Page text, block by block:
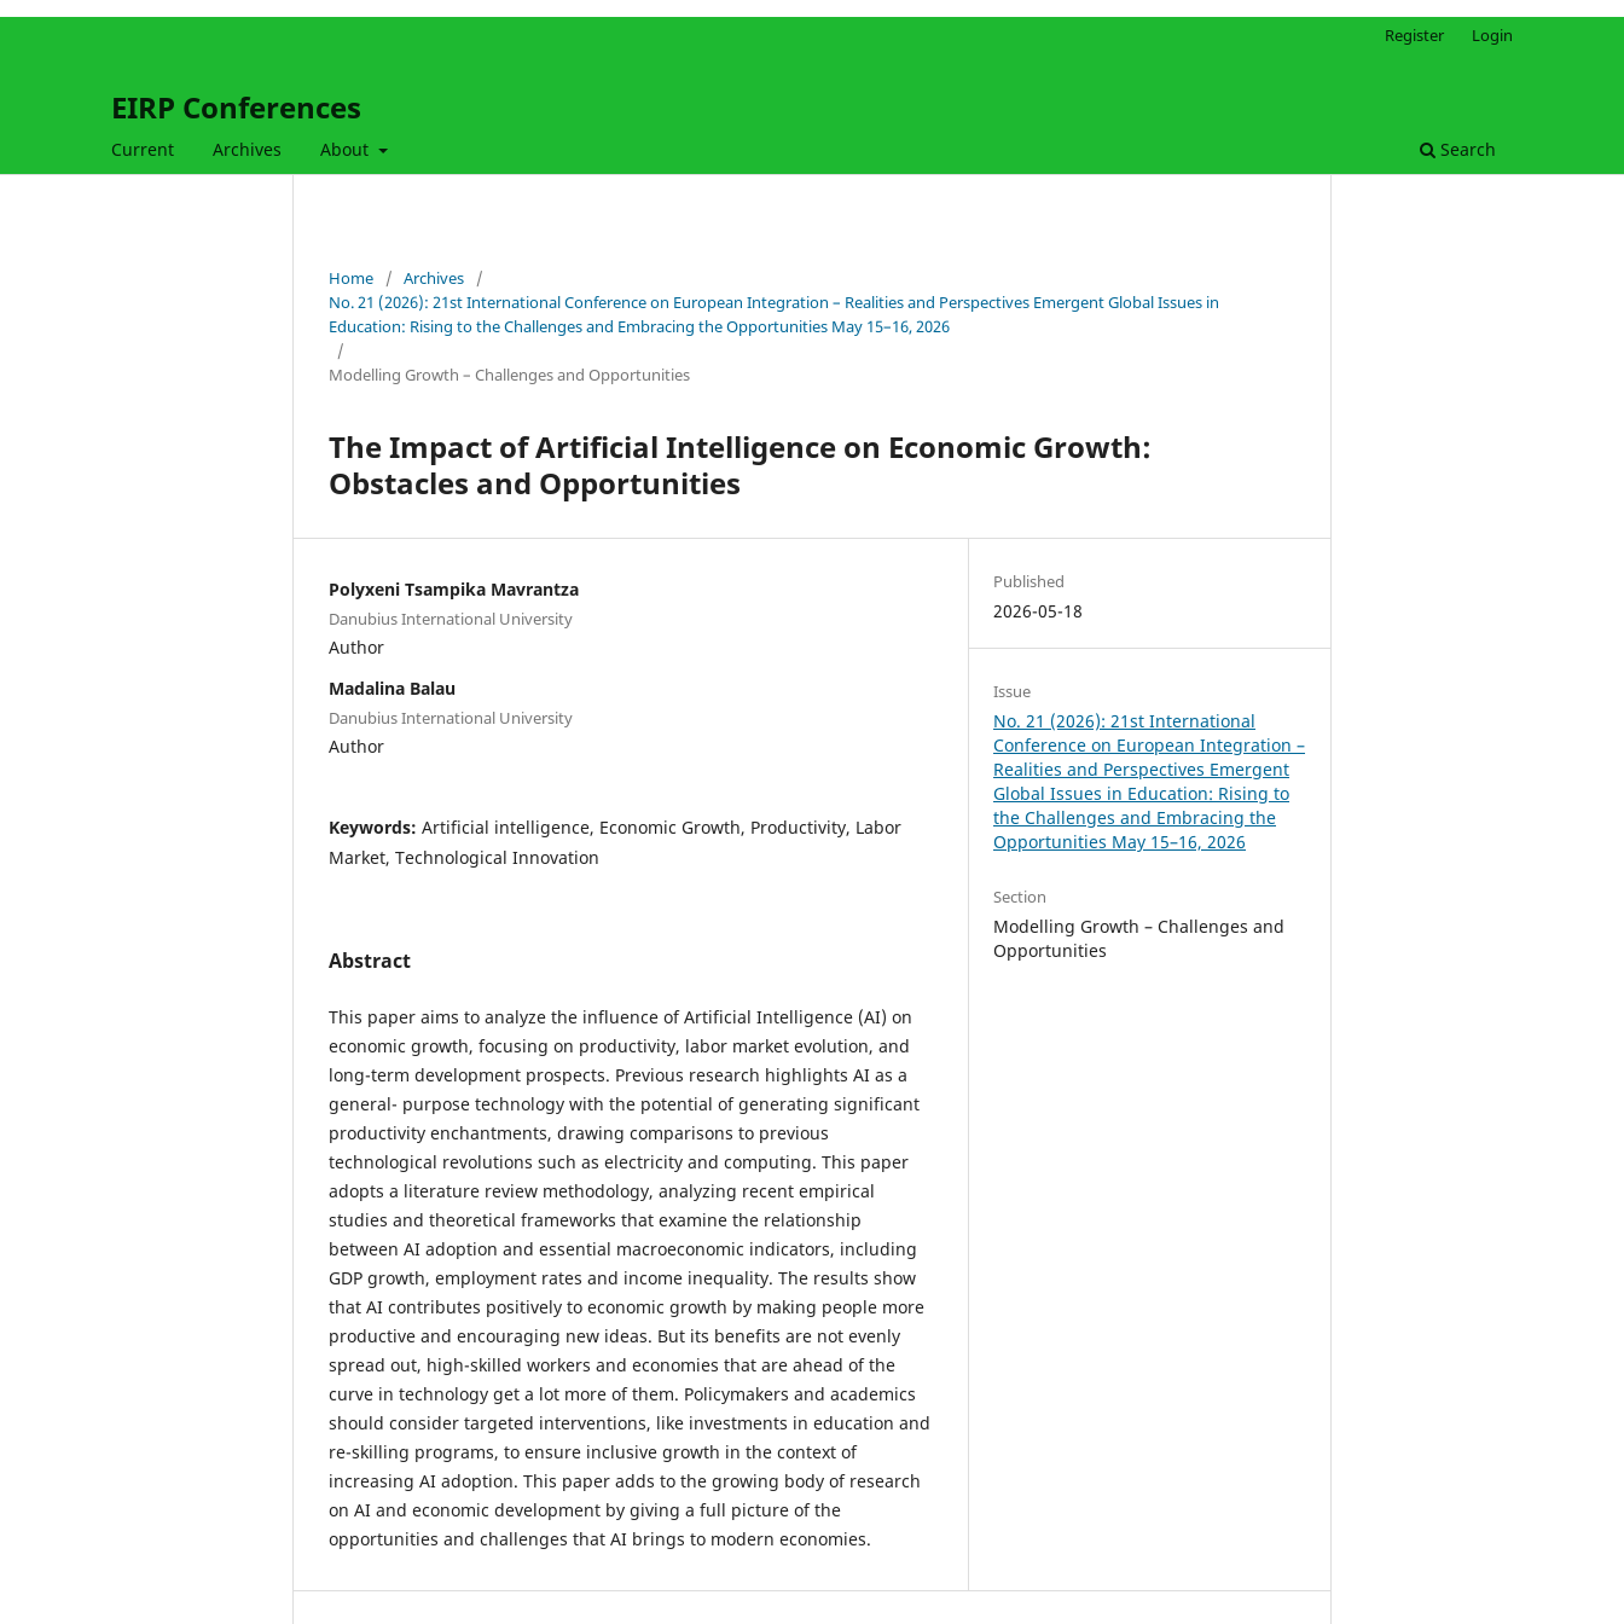
EIRP Conferences
Current Archives About Search
Register Login
Home / Archives
/
No. 21 (2026): 21st International Conference on European Integration – Realities and Perspectives Emergent Global Issues in
Education: Rising to the Challenges and Embracing the Opportunities May 15–16, 2026
/
Modelling Growth – Challenges and Opportunities
The Impact of Artificial Intelligence on Economic Growth:
Obstacles and Opportunities
Polyxeni Tsampika Mavrantza
Danubius International University
Author
Madalina Balau
Danubius International University
Author
Keywords: Artificial intelligence, Economic Growth, Productivity, Labor
Market, Technological Innovation
Abstract
This paper aims to analyze the influence of Artificial Intelligence (AI) on
economic growth, focusing on productivity, labor market evolution, and
long-term development prospects. Previous research highlights AI as a
general- purpose technology with the potential of generating significant
productivity enchantments, drawing comparisons to previous
technological revolutions such as electricity and computing. This paper
adopts a literature review methodology, analyzing recent empirical
studies and theoretical frameworks that examine the relationship
between AI adoption and essential macroeconomic indicators, including
GDP growth, employment rates and income inequality. The results show
that AI contributes positively to economic growth by making people more
productive and encouraging new ideas. But its benefits are not evenly
spread out, high-skilled workers and economies that are ahead of the
curve in technology get a lot more of them. Policymakers and academics
should consider targeted interventions, like investments in education and
re-skilling programs, to ensure inclusive growth in the context of
increasing AI adoption. This paper adds to the growing body of research
on AI and economic development by giving a full picture of the
opportunities and challenges that AI brings to modern economies.
Published
2026-05-18
Issue
No. 21 (2026): 21st International
Conference on European Integration –
Realities and Perspectives Emergent
Global Issues in Education: Rising to
the Challenges and Embracing the
Opportunities May 15–16, 2026
Section
Modelling Growth – Challenges and
Opportunities